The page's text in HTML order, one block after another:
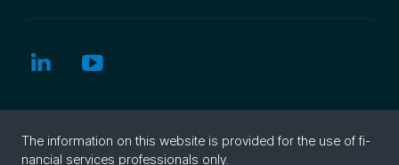
The in­for­ma­tion on this web­site is pro­vided for the use of fi­
nan­cial ser­vices pro­fes­sion­als only.